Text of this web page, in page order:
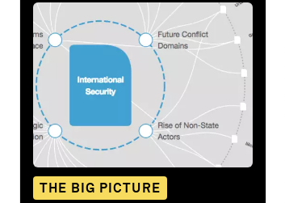
THE BIG PICTURE